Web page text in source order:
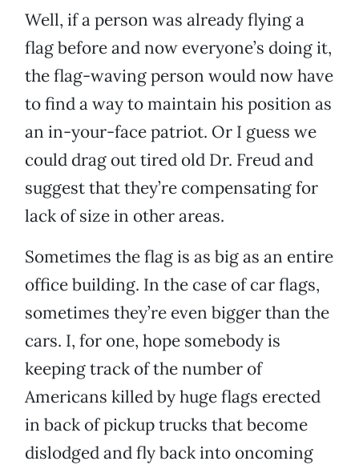
Well, if a person was already flying a
flag before and now everyone’s doing it,
the flag-waving person would now have
to find a way to maintain his position as
an in-your-face patriot. Or I guess we
could drag out tired old Dr. Freud and
suggest that they’re compensating for
lack of size in other areas.
Sometimes the flag is as big as an entire
office building. In the case of car flags,
sometimes they’re even bigger than the
cars. I, for one, hope somebody is
keeping track of the number of
Americans killed by huge flags erected
in back of pickup trucks that become
dislodged and fly back into oncoming